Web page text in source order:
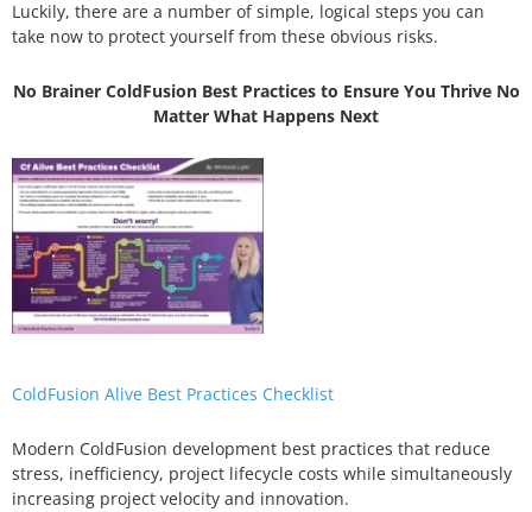
Luckily, there are a number of simple, logical steps you can
take now to protect yourself from these obvious risks.
No Brainer ColdFusion Best Practices to Ensure You Thrive No
Matter What Happens Next
ColdFusion Alive Best Practices Checklist
Modern ColdFusion development best practices that reduce
stress, inefficiency, project lifecycle costs while simultaneously
increasing project velocity and innovation.